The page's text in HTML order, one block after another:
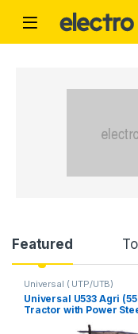
Product
Featured
Universal ( UTP/UTB)
Universal U533 Agri
Tractor with Power